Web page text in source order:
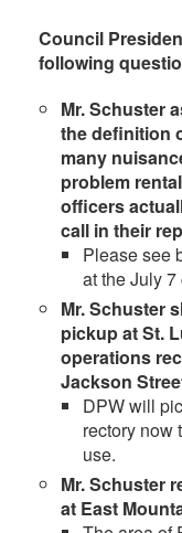
Council
following
Mr. Schuster
the definition
many
problem
officers
call in their
Please see
at the July 7
Mr. Schuster
pickup at St.
operations
Jackson
DPW will
rectory now
use.
Mr. Schuster
at East